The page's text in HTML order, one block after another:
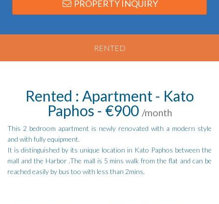
PROPERTY INQUIRY
RENTED
Rented : Apartment - Kato
Paphos - €900 /month
This 2 bedroom apartment is newly renovated with a modern style
and with fully equipment.
It is distinguished by its unique location in Kato Paphos between the
mall and the Harbor .The mall is 5 mins walk from the flat and can be
reached easily by bus too with less than 2mins.